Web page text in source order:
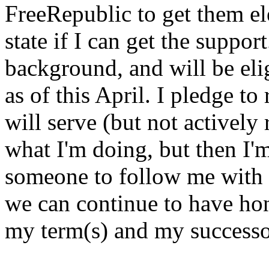
FreeRepublic to get them
state if I can get the
background, and will be
as of this April. I pledge to
will serve (but not
what I'm doing, but then
someone to follow me with
we can continue to have
my term(s) and my